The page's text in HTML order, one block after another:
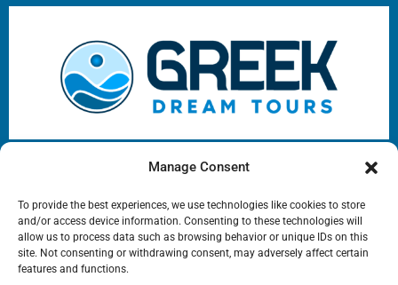
Manage Consent
To provide the best experiences, we use technologies like cookies to store
and/or access device information. Consenting to these technologies will
allow us to process data such as browsing behavior or unique IDs on this
site. Not consenting or withdrawing consent, may adversely affect certain
features and functions.
Greek Dream Tours e-services
Phone: ‪+306944754516+302109752537
Mail:sales@greekdreamtours.com
‬Opening Hours: 09:00-21:00 EET
Copyright © 2025 All rights reserved